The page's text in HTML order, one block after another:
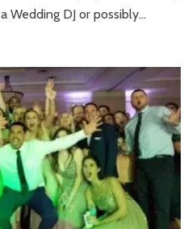
Wedding DJ or possibly…